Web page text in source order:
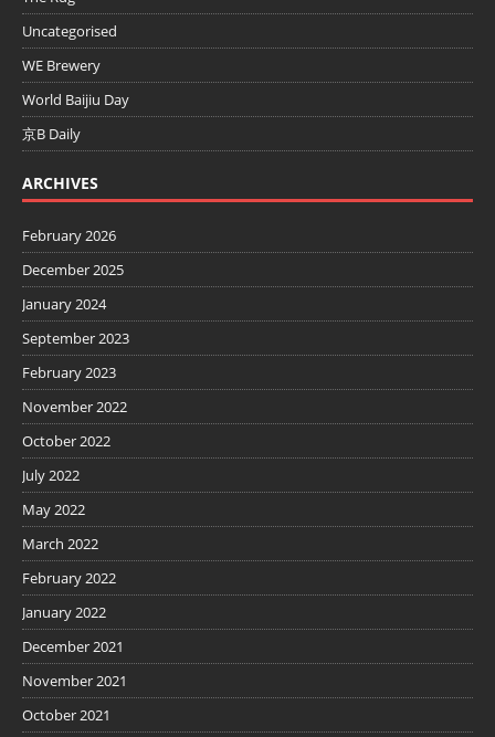
Uncategorised
WE Brewery
World Baijiu Day
京B Daily
ARCHIVES
February 2026
December 2025
January 2024
September 2023
February 2023
November 2022
October 2022
July 2022
May 2022
March 2022
February 2022
January 2022
December 2021
November 2021
October 2021